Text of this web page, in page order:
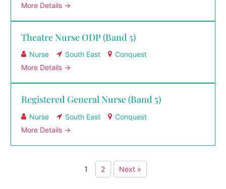
More Details
Theatre Nurse ODP (Band 5)
Nurse South East
Conquest
More Details
Registered General Nurse (Band 5)
Nurse South East
Conquest
More Details
1 2 Next »